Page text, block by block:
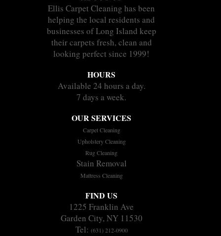
Ellis Carpet Cleaning has been
helping the local residents and
businesses of Long Island keep
their carpets fresh, clean and
looking perfect since 1999!
HOURS
Available 24 hours a day.
7 days a week.
OUR SERVICES
Carpet Cleaning
Upholstery Cleaning
Rug Cleaning
Stain Removal
Mattress Cleaning
FIND US
1225 Franklin Ave
Garden City, NY 11530
Tel: (631) 212-0900